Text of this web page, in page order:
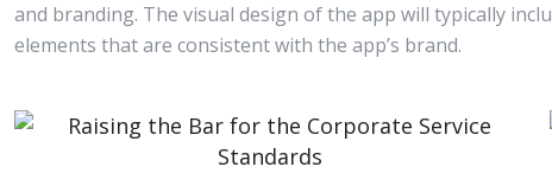
and branding. The visual design of the app will typically
elements that are consistent with the app’s brand.